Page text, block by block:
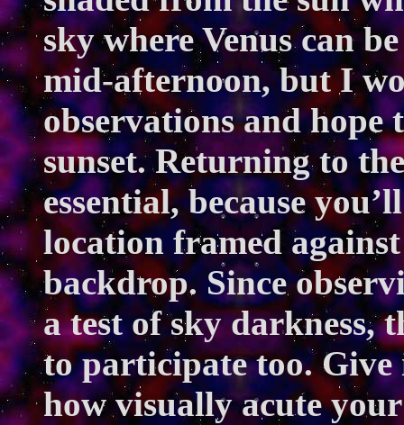
sky where Venus can
mid-afternoon, but I
observations and hope
sunset. Returning to
essential, because
location framed
backdrop. Since
a test of sky darkness,
to participate too.
how visually acute your